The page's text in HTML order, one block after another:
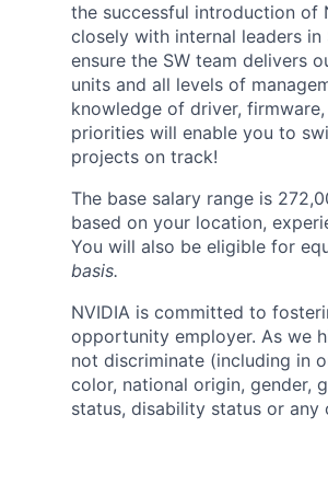
the successful introduction of
closely with internal leaders
ensure the SW team delivers
units and all levels of
knowledge of driver,
priorities will enable you to
projects on track!
The base salary range is
based on your location,
You will also be eligible for
basis.
NVIDIA is committed to
opportunity employer. As we
not discriminate (including in
color, national origin, gender,
status, disability status or